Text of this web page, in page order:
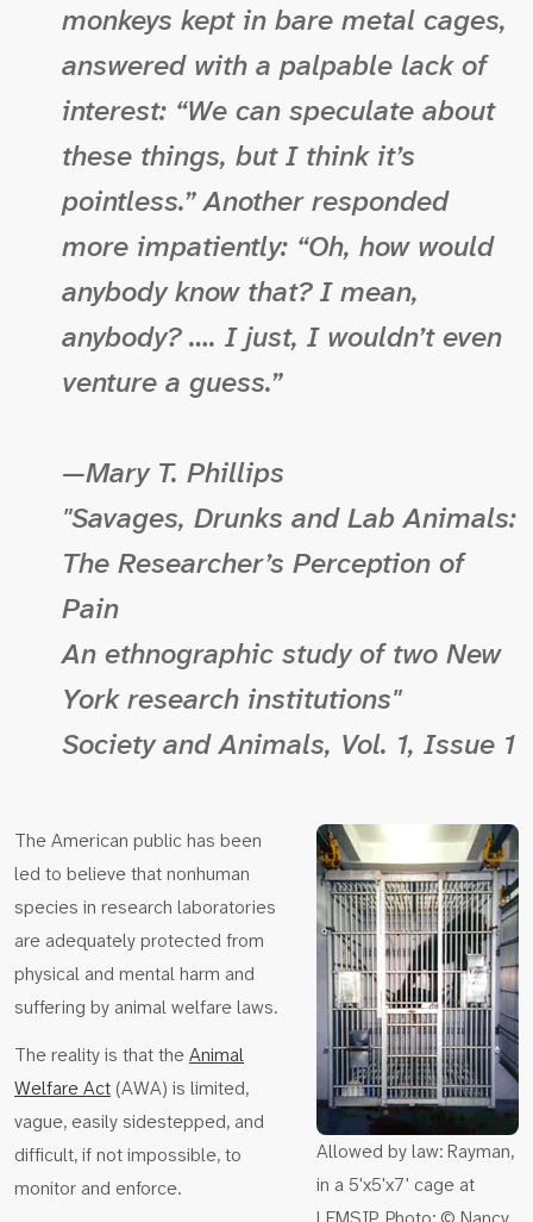
monkeys kept in bare metal cages,
answered with a palpable lack of
interest: “We can speculate about
these things, but I think it’s
pointless.” Another responded
more impatiently: “Oh, how would
anybody know that? I mean,
anybody? …. I just, I wouldn’t even
venture a guess.”
—Mary T. Phillips
"Savages, Drunks and Lab Animals:
The Researcher’s Perception of
Pain
An ethnographic study of two New
York research institutions"
Society and Animals, Vol. 1, Issue 1
Allowed by law: Rayman,
in a 5'x5'x7' cage at
The American public has been
led to believe that nonhuman
species in research laboratories
are adequately protected from
physical and mental harm and
suffering by animal welfare laws.
The reality is that theAnimal
Welfare Act (AWA) is limited,
vague, easily sidestepped, and
difficult, if not impossible, to
monitor and enforce.